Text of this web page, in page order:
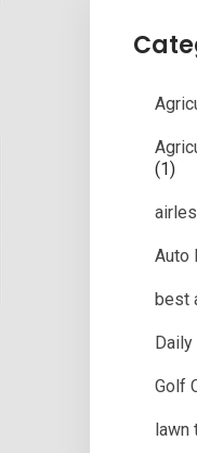
(1)
Auto
best
Golf
lawn